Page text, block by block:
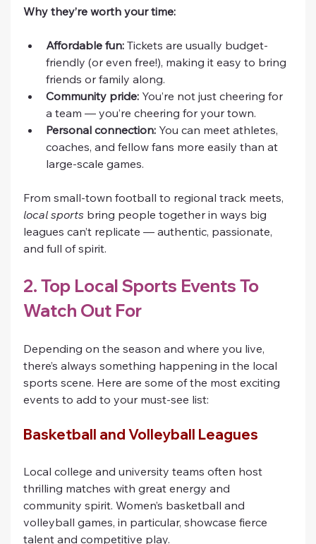
Why they’re worth your time:
Affordable fun: Tickets are usually budget-
friendly (or even free!), making it easy to bring
friends or family along.
Community pride: You’re not just cheering for
a team — you’re cheering for your town.
Personal connection: You can meet athletes,
coaches, and fellow fans more easily than at
large-scale games.
From small-town football to regional track meets,
local sports bring people together in ways big
leagues can’t replicate — authentic, passionate,
and full of spirit.
2. Top Local Sports Events To
Watch Out For
Depending on the season and where you live,
there’s always something happening in the local
sports scene. Here are some of the most exciting
events to add to your must-see list:
Basketball and Volleyball Leagues
Local college and university teams often host
thrilling matches with great energy and
community spirit. Women’s basketball and
volleyball games, in particular, showcase fierce
talent and competitive play.